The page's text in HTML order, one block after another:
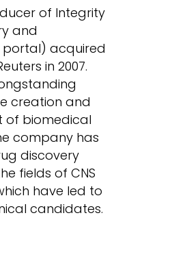
of Integrity
and
acquired
in 2007.
creation and
of biomedical
company has
discovery
fields of CNS
have led to
candidates.